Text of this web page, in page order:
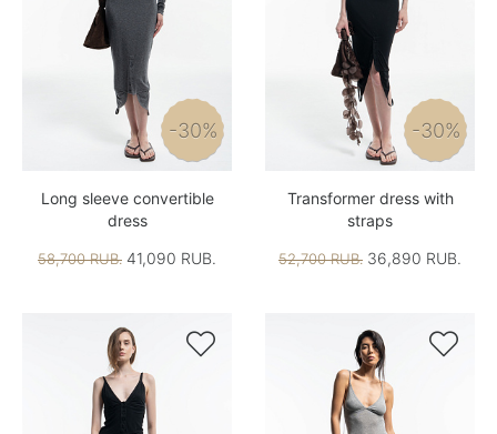
-30%
Long sleeve convertible
dress
58,700 RUB. 41,090 RUB.
-30%
Transformer dress with
straps
52,700 RUB. 36,890 RUB.
 